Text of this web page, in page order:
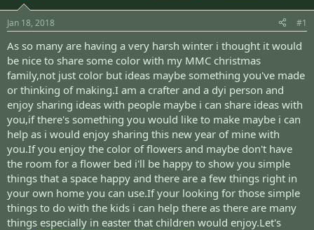
Jan 18, 2018 #1
As so many are having a very harsh winter i thought it would
be nice to share some color with my MMC christmas
family,not just color but ideas maybe something you've made
or thinking of making.I am a crafter and a dyi person and
enjoy sharing ideas with people maybe i can share ideas with
you,if there's something you would like to make maybe i can
help as i would enjoy sharing this new year of mine with
you.If you enjoy the color of flowers and maybe don't have
the room for a flower bed i'll be happy to show you simple
things that a space happy and there are a few things right in
your own home you can use.If your looking for those simple
things to do with the kids i can help there as there are many
things especially in easter that children would enjoy.Let's